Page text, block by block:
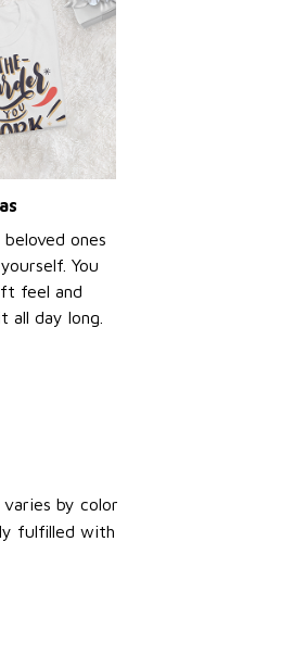
ones
You
feel and
day long.
by color
fulfilled with